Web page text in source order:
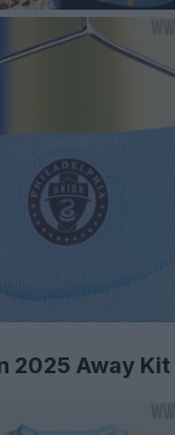
2025 Away Kit